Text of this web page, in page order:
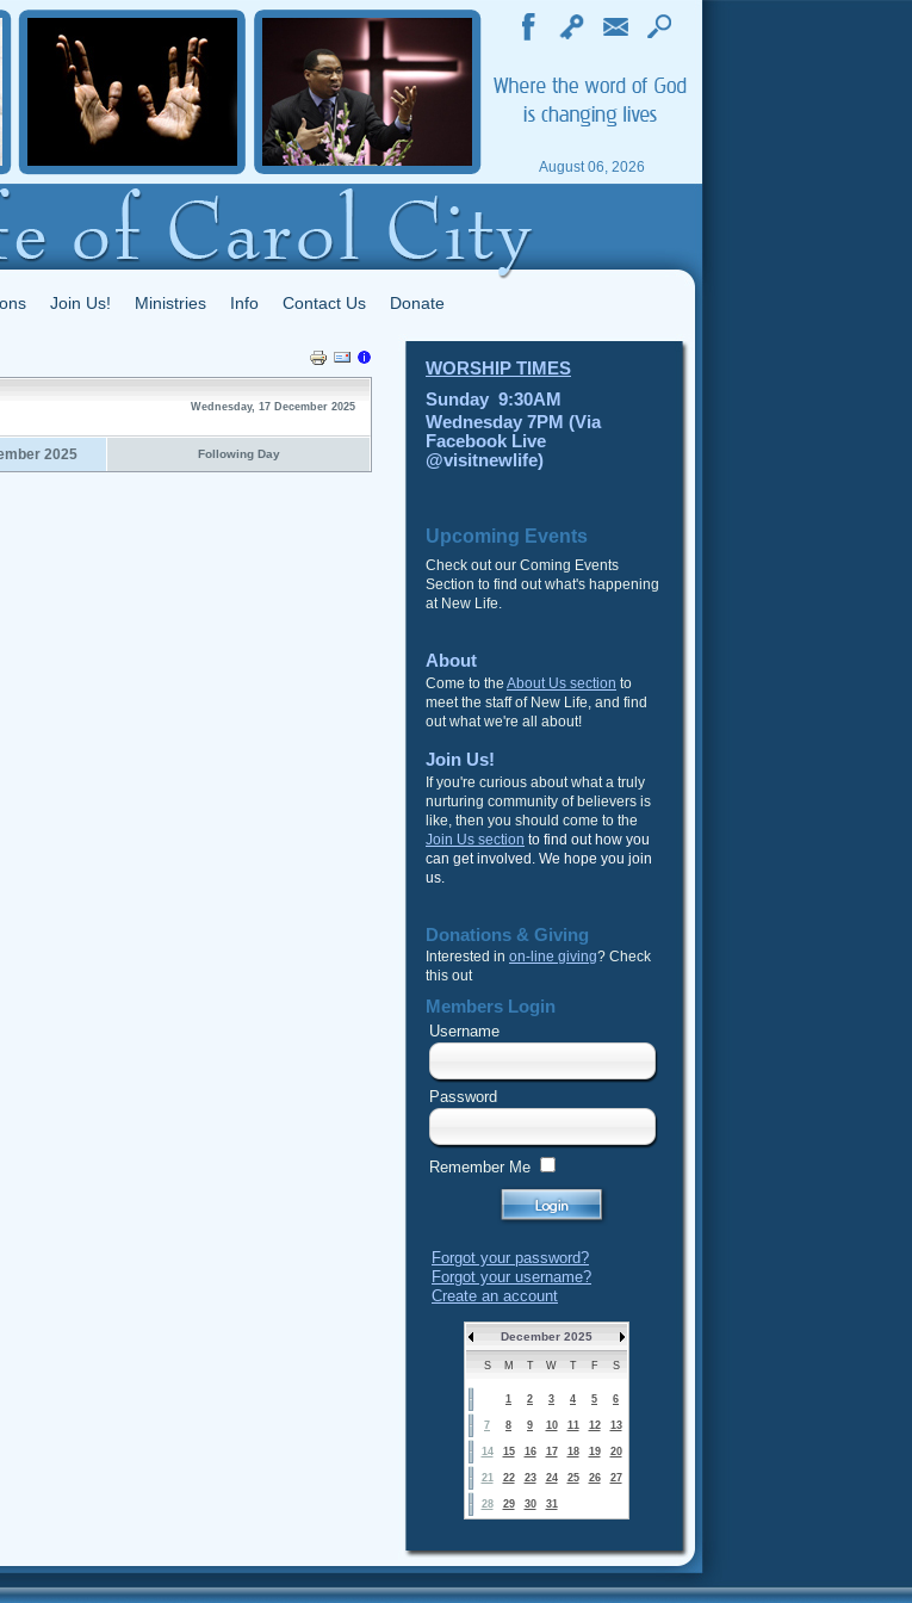
August 06, 2026
Join Us! Ministries Info Contact Us Donate
Wednesday, 17 December 2025
2025 Following Day
WORSHIP TIMES
Sunday 9:30AM
Wednesday 7PM (Via
Facebook Live
@visitnewlife)
Upcoming Events
Check out our Coming Events
Section to find out what's happening
at New Life.
About
Come to the About Us section to
meet the staff of New Life, and find
out what we're all about!
Join Us!
If you're curious about what a truly
nurturing community of believers is
like, then you should come to the
Join Us section to find out how you
can get involved. We hope you join
us.
Donations & Giving
Interested in on-line giving? Check
this out
Members Login
Username
Password
Remember Me
Forgot your password?
Forgot your username?
Create an account
December 2025
S M T W T F S
1 2 3 4 5 6
7 8 9 10 11 12 13
14 15 16 17 18 19 20
21 22 23 24 25 26 27
28 29 30 31